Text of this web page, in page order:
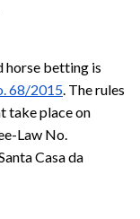
horse betting is
68/2015. The rules
take place on
Law No.
Casa da